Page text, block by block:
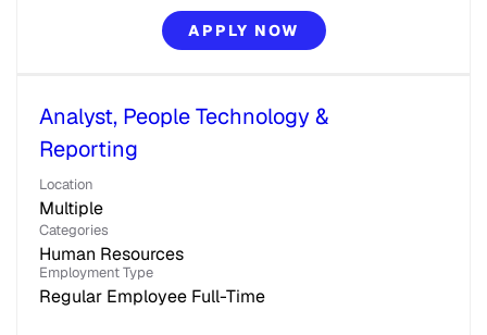
APPLY NOW
Analyst, People Technology &
Reporting
Location
Multiple
Categories
Human Resources
Employment Type
Regular Employee Full-Time